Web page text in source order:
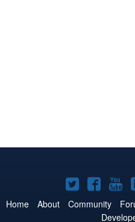
Joomla!
on on on
Home About Community